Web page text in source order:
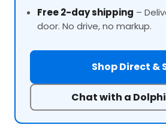
Free 2-day shipping –
door. No drive, no markup.
Shop Direct &
Chat with a